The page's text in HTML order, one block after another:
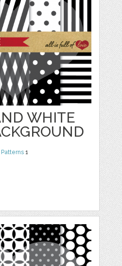
WHITE
Patterns 1